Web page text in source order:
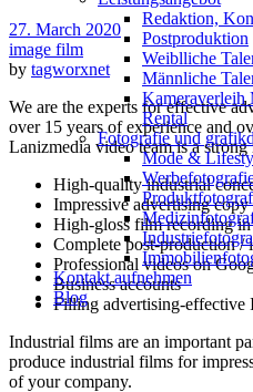
Redak­ti­on,
Post­pro­duk­ti­on
Weiblliche
Männliche
Kameraverleih
Rental
Fotografie und
Mode &
Kontakt aufnehmen
Blog
27. March 2020
image film
by tagworxnet
We are the experts for effective
over 15 years of experience and
Lanizmedia video team is a
High-quality industrial
Impressive advertising copy
High-gloss film recording
Complete post-production /
Professional videos on
Business accounts
Filling advertising-effective
Industrial films are an important
produce industrial films for
of your company.